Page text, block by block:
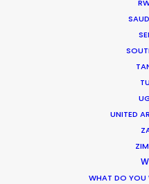
UNITED
WHAT DO
3